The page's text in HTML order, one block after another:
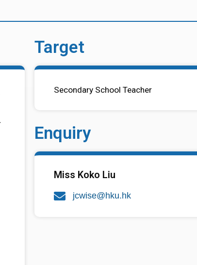
Target
Secondary School Teacher
Enquiry
Miss Koko Liu
jcwise@hku.hk